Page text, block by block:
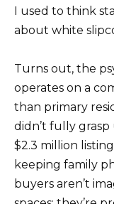
I used to think
about white
Turns out, the
operates on a
than primary
didn’t fully
$2.3 million
keeping family
buyers aren’t